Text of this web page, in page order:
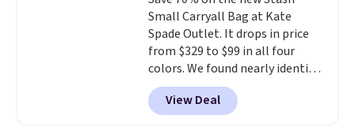
essentials, with an interior slip
pocket to keep smaller items
organized. If you've been
thinking about adding a suede
bag to your collection for fall,
this is a beautiful way to do it.
Small Carryall Bag at Kate
Spade Outlet. It drops in price
from $329 to $99 in all four
colors. We found nearly identical
ones selling for $140-$250 at
other stores. It's crafted in
pebbled leather and comes with
View Deal